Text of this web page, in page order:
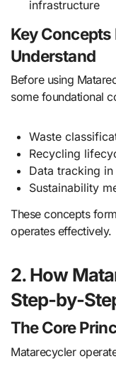
infrastructure
Key Concepts
Understand
Before using
some foundational
Waste
Recycling
Data tracking
Sustainability
These concepts
operates effectively.
2. How
Step-by-
The Core
Matarecycler